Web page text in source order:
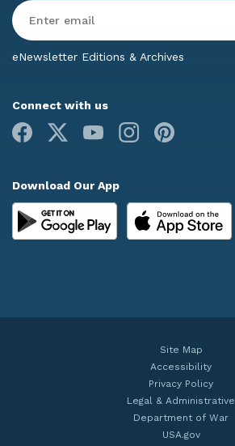
Enter
Email*
eNewsletter Editions & Archives
Connect with us
Facebook
Youtube Instagram
Download Our App
Site Map
Accessibility
Privacy Policy
Legal & Administrative
Department of War
USA.gov